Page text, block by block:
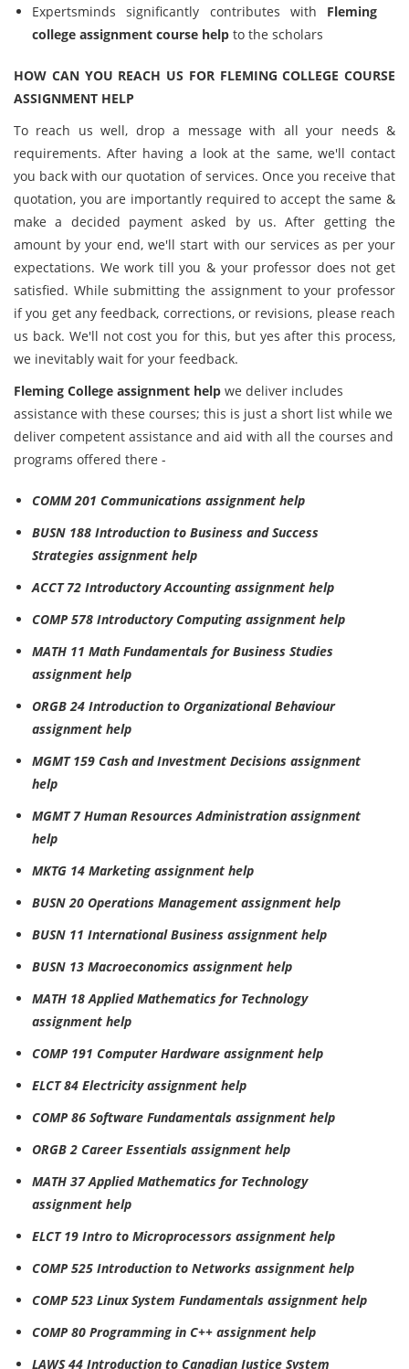
Expertsminds significantly contributes with Fleming
college assignment course help to the scholars
HOW CAN YOU REACH US FOR FLEMING COLLEGE COURSE
ASSIGNMENT HELP
To reach us well, drop a message with all your needs &
requirements. After having a look at the same, we'll contact
you back with our quotation of services. Once you receive that
quotation, you are importantly required to accept the same &
make a decided payment asked by us. After getting the
amount by your end, we'll start with our services as per your
expectations. We work till you & your professor does not get
satisfied. While submitting the assignment to your professor
if you get any feedback, corrections, or revisions, please reach
us back. We'll not cost you for this, but yes after this process,
we inevitably wait for your feedback.
Fleming College assignment help we deliver includes
assistance with these courses; this is just a short list while we
deliver competent assistance and aid with all the courses and
programs offered there -
COMM 201 Communications assignment help
BUSN 188 Introduction to Business and Success
Strategies assignment help
ACCT 72 Introductory Accounting assignment help
COMP 578 Introductory Computing assignment help
MATH 11 Math Fundamentals for Business Studies
assignment help
ORGB 24 Introduction to Organizational Behaviour
assignment help
MGMT 159 Cash and Investment Decisions assignment
help
MGMT 7 Human Resources Administration assignment
help
MKTG 14 Marketing assignment help
BUSN 20 Operations Management assignment help
BUSN 11 International Business assignment help
BUSN 13 Macroeconomics assignment help
MATH 18 Applied Mathematics for Technology
assignment help
COMP 191 Computer Hardware assignment help
ELCT 84 Electricity assignment help
COMP 86 Software Fundamentals assignment help
ORGB 2 Career Essentials assignment help
MATH 37 Applied Mathematics for Technology
assignment help
ELCT 19 Intro to Microprocessors assignment help
COMP 525 Introduction to Networks assignment help
COMP 523 Linux System Fundamentals assignment help
COMP 80 Programming in C++ assignment help
LAWS 44 Introduction to Canadian Justice System